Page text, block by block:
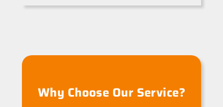
Why Choose Our Service?